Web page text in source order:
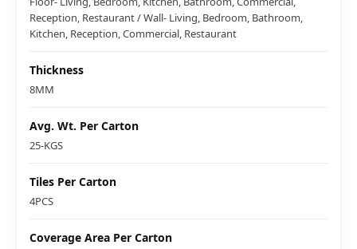
Reception, Restaurant / Wall- Living, Bedroom, Bathroom,
Kitchen, Reception, Commercial, Restaurant
Thickness
8MM
Avg. Wt. Per Carton
25-KGS
Tiles Per Carton
4PCS
Coverage Area Per Carton